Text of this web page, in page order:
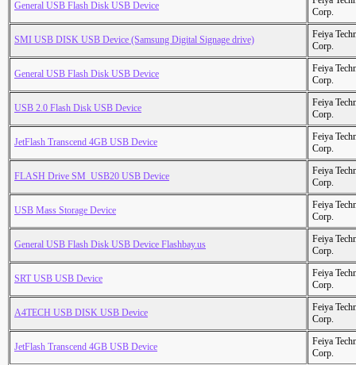
General USB Flash Disk USB Device
Corp.
SMI USB DISK USB Device (Samsung Digital Signage drive)
Feiya
Corp.
General USB Flash Disk USB Device
Feiya
Corp.
USB 2.0 Flash Disk USB Device
Feiya
Corp.
JetFlash Transcend 4GB USB Device
Feiya
Corp.
FLASH Drive SM_USB20 USB Device
Feiya
Corp.
USB Mass Storage Device
Feiya
Corp.
General USB Flash Disk USB Device Flashbay.us
Feiya
Corp.
SRT USB USB Device
Feiya
Corp.
A4TECH USB DISK USB Device
Feiya
Corp.
JetFlash Transcend 4GB USB Device
Feiya
Corp.